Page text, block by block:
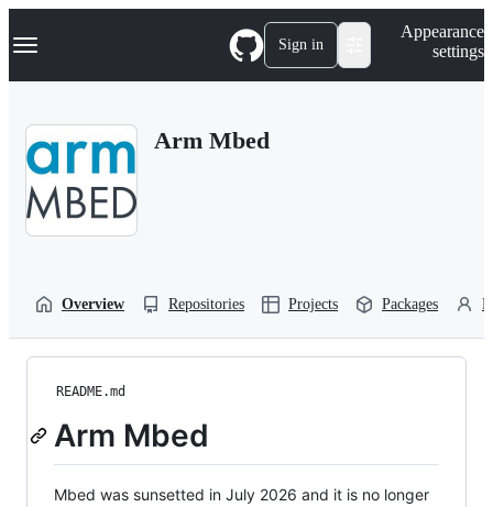
k
p
Navigation Menu Sign in
Appearance
settings
Arm Mbed
Overview Repositories Projects Packages
README.md
Arm Mbed
Mbed was sunsetted in July 2026 and it is no longer